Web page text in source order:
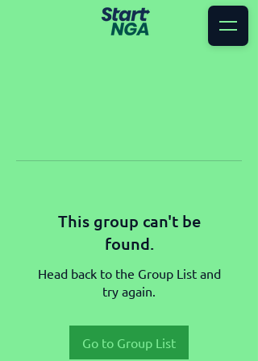
This group can't be
found.
Head back to the Group List and
try again.
Go to Group List